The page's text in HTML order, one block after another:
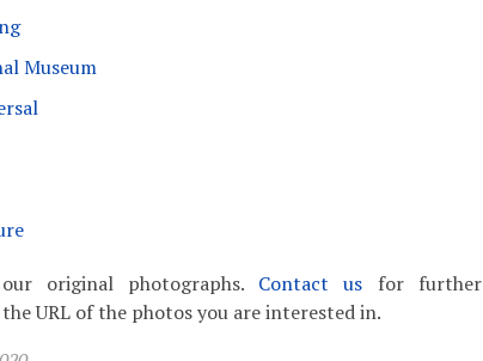
Museum
original photographs. Contact us for further
URL of the photos you are interested in.